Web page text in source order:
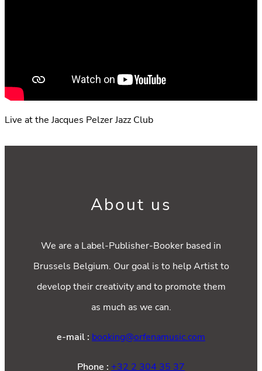
Live at the Jacques Pelzer Jazz Club
About us
We are a Label-Publisher-Booker based in
Brussels Belgium. Our goal is to help Artist to
develop their creativity and to promote them
as much as we can.
e-mail : booking@orfenamusic.com
Phone : +32 2 304 35 37